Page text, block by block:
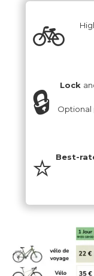
‍🚲
🔒 Lock
Optional
⭐️ Best-